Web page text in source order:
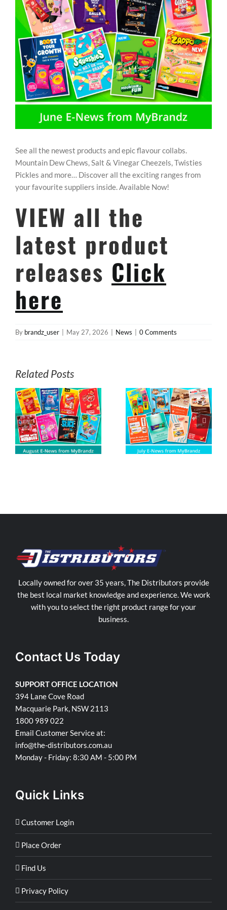
REWARDS/ADVANTAGE
PROMOTIONS
NEWS
CONTACT US
See all the newest products and epic flavour collabs.
Mountain Dew Chews, Salt & Vinegar Cheezels, Twisties
Pickles and more… Discover all the exciting ranges from
your favourite suppliers inside. Available Now!
VIEW all the
latest product
releases Click
here
By brandz_user May 27, 2026 News 0 Comments
Related Posts
July E-News from
MyBrandz
May E-News
from MyBrandz
Locally owned for over 35 years, The Distributors provide
the best local market knowledge and experience. We work
with you to select the right product range for your
business.
Contact Us Today
SUPPORT OFFICE LOCATION
394 Lane Cove Road
Macquarie Park, NSW 2113
1800 989 022
Email Customer Service at:
info@the-distributors.com.au
Monday - Friday: 8:30 AM - 5:00 PM
Quick Links
Customer Login
Place Order
Find Us
Privacy Policy